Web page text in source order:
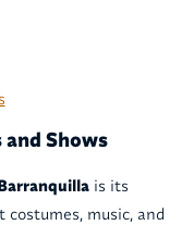
Shows
is its
music, and